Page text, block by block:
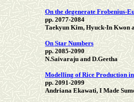
On the degenerate Frobenius-
pp. 2077-2084
Taekyun Kim, Hyuck-In Kwon
On Star Numbers
pp. 2085-2090
N.Saivaraju and D.Geetha
Modelling of Rice Production
pp. 2091-2099
Andriana Ekawati, I Made